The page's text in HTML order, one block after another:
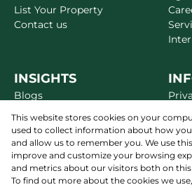
List Your Property
Contact us
INSIGHTS
Blogs
Area Guides
Alerts
Newsletter
Site
This website stores cookies on your
used to collect information about how
and allow us to remember you. We use
improve and customize your browsing
and metrics about our visitors both on
To find out more about the cookies we